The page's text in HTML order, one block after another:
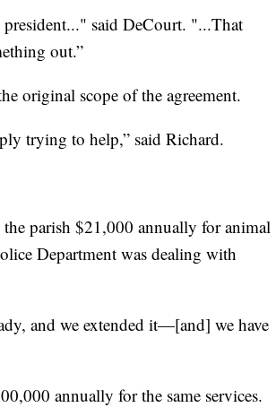
said DeCourt. "...That
out.”
original scope of the agreement.
trying to help,” said Richard.
parish $21,000 annually for animal
Department was dealing with
and we extended it—[and] we have
annually for the same services.